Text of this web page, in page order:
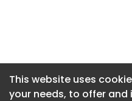
This website uses
your needs, to offer